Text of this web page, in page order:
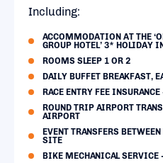
Including:
ACCOMMODATION AT THE
GROUP HOTEL’ 3* HOLIDAY
ROOMS SLEEP 1 OR 2
DAILY BUFFET BREAKFAST,
RACE ENTRY FEE
ROUND TRIP AIRPORT
AIRPORT
EVENT TRANSFERS
SITE
BIKE MECHANICAL SERVICE